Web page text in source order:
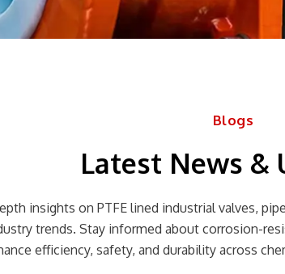
Blogs
Latest News &
insights on PTFE lined industrial valves,
trends. Stay informed about corrosion-
efficiency, safety, and durability across